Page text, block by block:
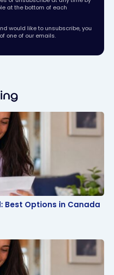
at the bottom of each
would like to unsubscribe, you
one of our emails.
Options in Canada
Best Options in Canada